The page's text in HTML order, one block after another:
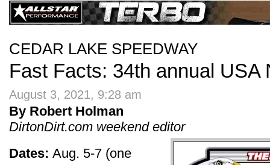
CEDAR LAKE SPEEDWAY
Fast Facts: 34th annual USA
August 3, 2021, 9:28 am
By Robert Holman
DirtonDirt.com weekend editor
Dates: Aug. 5-7 (one